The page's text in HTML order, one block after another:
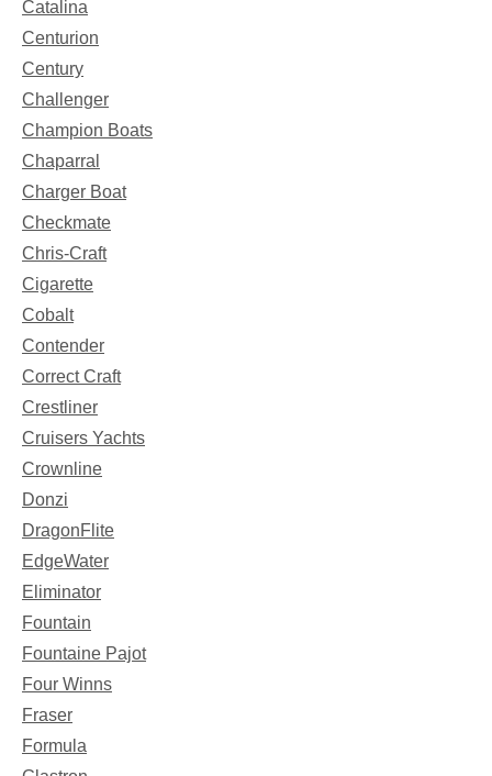
Catalina
Centurion
Century
Challenger
Champion Boats
Chaparral
Charger Boat
Checkmate
Chris-Craft
Cigarette
Cobalt
Contender
Correct Craft
Crestliner
Cruisers Yachts
Crownline
Donzi
DragonFlite
EdgeWater
Eliminator
Fountain
Fountaine Pajot
Four Winns
Fraser
Formula